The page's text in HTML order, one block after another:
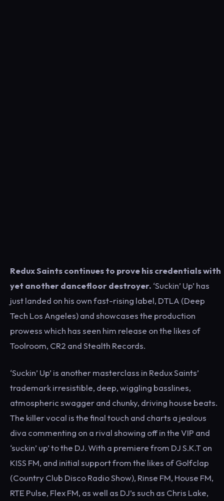
Redux Saints continues to prove his credentials with
yet another dancefloor destroyer. ‘Suckin’ Up’ has
just landed on his own fast-rising label, DTLA (Deep
Tech Los Angeles) and showcases the production
prowess which has seen him release on the likes of
Toolroom, CR2 and Stealth Records.
‘Suckin’ Up’ is another masterclass in Redux Saints’
trademark irresistible, deep, wiggling basslines,
atmospheric swagger and chunky, driving house beats.
The killer vocal is the final touch and charts a jealous
diva commenting on a rival showing off in the VIP and
‘suckin’ up’ to the DJ. With a premiere from DJ S.K.T on
KISS FM, and initial support from the likes of Golfclap
(Country Club Disco Radio Show), Rinse FM, House FM,
RTE Pulse, Flex FM, as well as DJ’s such as Chris Lake,